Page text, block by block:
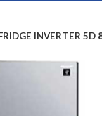
INVERTER